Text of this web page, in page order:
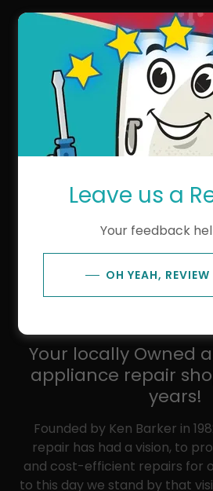
Kens Repair
About Us
Your locally Owned
appliance repair
years!
Founded by Ken Barker in
repair has had a vision, to
and cost-efficient repairs for
to this day we stand by that
Leave us a
Your feedback
OH YEAH,